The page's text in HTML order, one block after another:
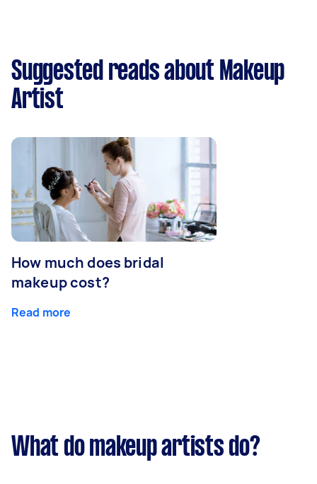
Suggested reads about Makeup
Artist
How much does bridal
makeup cost?
Read more
What do makeup artists do?